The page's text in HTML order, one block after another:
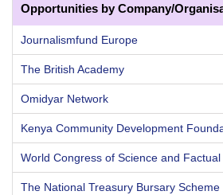
Opportunities by Company/
Journalismfund Europe
The British Academy
Omidyar Network
Kenya Community Development
World Congress of Science and
The National Treasury Bursary Scheme